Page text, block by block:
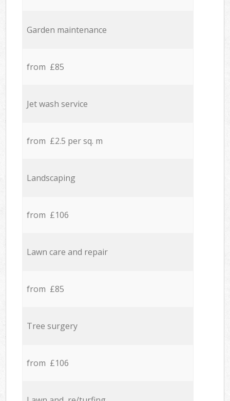
Garden maintenance
from £85
Jet wash service
from £2.5 per sq. m
Landscaping
from £106
Lawn care and repair
from £85
Tree surgery
from £106